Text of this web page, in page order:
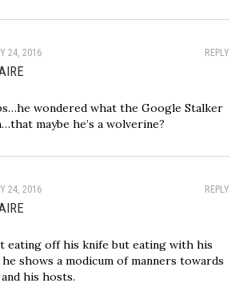
REPLY
24, 2016
wondered what the Google Stalker
maybe he’s a wolverine?
REPLY
24, 2016
eating off his knife but eating with his
he shows a modicum of manners towards
his hosts.